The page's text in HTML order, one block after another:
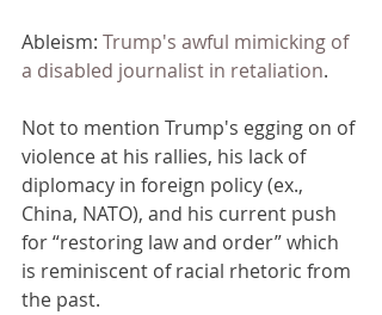
Ableism: Trump's awful mimicking of
a disabled journalist in retaliation.
Not to mention Trump's egging on of
violence at his rallies, his lack of
diplomacy in foreign policy (ex.,
China, NATO), and his current push
for “restoring law and order” which
is reminiscent of racial rhetoric from
the past.